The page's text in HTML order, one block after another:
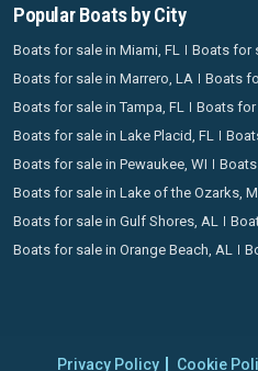
Popular Boats by City
Boats for sale in Miami, FL
Boats for
Boats for sale in Marrero, LA
Boats
Boats for sale in Tampa, FL
Boats for
Boats for sale in Lake Placid, FL
Boats for sale in Pewaukee, WI
Boats for sale in Lake of the Ozarks,
Boats for sale in Gulf Shores, AL
Boats for sale in Orange Beach, AL
Privacy Policy Cookie